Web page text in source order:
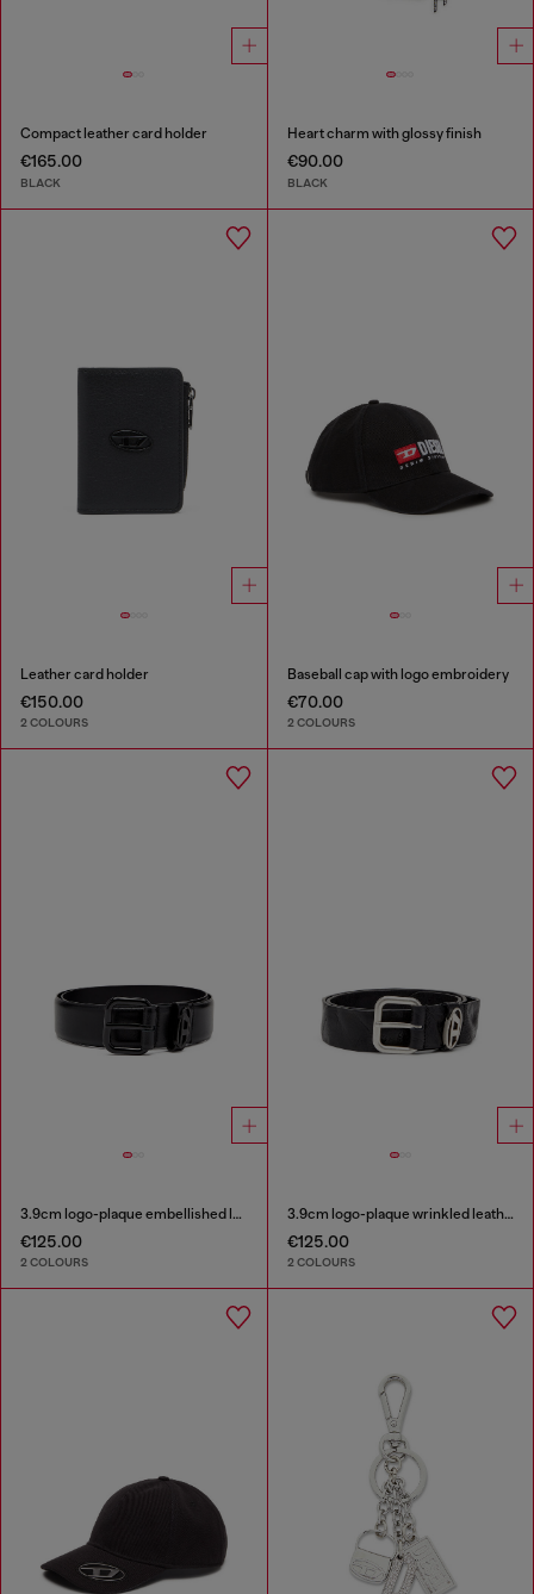
Compact leather card holder
€165.00
BLACK
Heart charm with glossy finish
€90.00
BLACK
Leather card holder
€150.00
2 COLOURS
Baseball cap with logo embroidery
€70.00
2 COLOURS
3.9cm logo-plaque embellished leather belt
€125.00
2 COLOURS
3.9cm logo-plaque wrinkled leather belt
€125.00
2 COLOURS